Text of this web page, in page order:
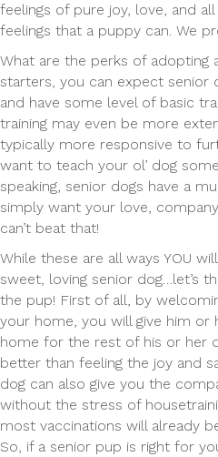
feelings of pure joy, love, and
feelings that a puppy can. We
What are the perks of adopting
starters, you can expect senior
and have some level of basic
training may even be more
typically more responsive to
want to teach your ol’ dog
speaking, senior dogs have a
simply want your love,
can’t beat that!
While these are all ways YOU
sweet, loving senior dog…let’s
the pup! First of all, by
your home, you will give him or
home for the rest of his or her
better than feeling the joy and
dog can also give you the
without the stress of
most vaccinations will already
So, if a senior pup is right for